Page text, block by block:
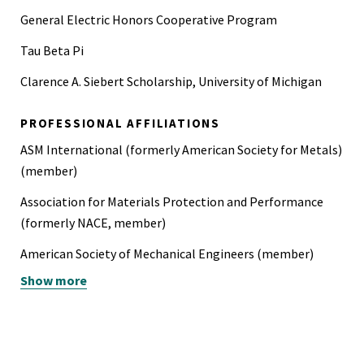
Certified Corrosion and Materials Professional (API 571)
General Electric Honors Cooperative Program
Tau Beta Pi
Clarence A. Siebert Scholarship, University of Michigan
PROFESSIONAL AFFILIATIONS
ASM International (formerly American Society for Metals)
(member)
Association for Materials Protection and Performance
(formerly NACE, member)
American Society of Mechanical Engineers (member)
American Society for Testing and Materials, Committee
Show more